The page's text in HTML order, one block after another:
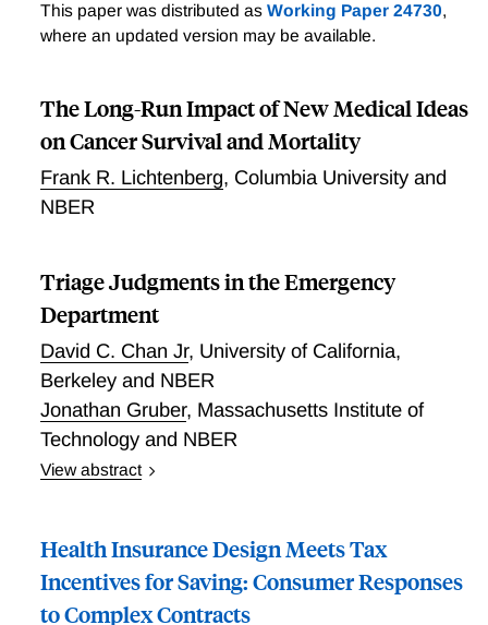
This paper was distributed as Working Paper 24730,
where an updated version may be available.
The Long-Run Impact of New Medical Ideas
on Cancer Survival and Mortality
Frank R. Lichtenberg, Columbia University and
NBER
Triage Judgments in the Emergency
Department
David C. Chan Jr, University of California,
Berkeley and NBER
Jonathan Gruber, Massachusetts Institute of
Technology and NBER
View abstract
Health Insurance Design Meets Tax
Incentives for Saving: Consumer Responses
to Complex Contracts